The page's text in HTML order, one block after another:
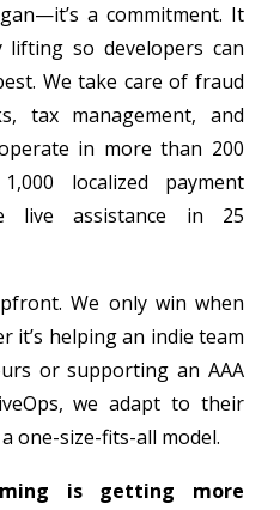
a commitment. It
lifting so developers can
We take care of fraud
tax management, and
in more than 200
localized payment
live assistance in 25
We only win when
it’s helping an indie team
or supporting an AAA
we adapt to their
one-size-fits-all model.
is getting more